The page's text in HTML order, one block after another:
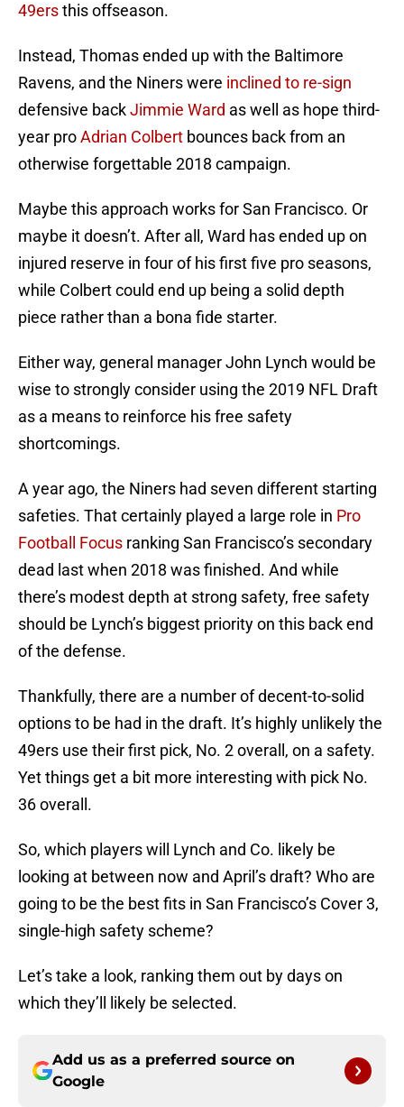
49ersthis offseason.
Instead, Thomas ended up with the Baltimore
Ravens, and the Niners were inclined to re-sign
defensive backJimmie Ward as well as hope third-
year proAdrian Colbert bounces back from an
otherwise forgettable 2018 campaign.
Maybe this approach works for San Francisco. Or
maybe it doesn’t. After all, Ward has ended up on
injured reserve in four of his first five pro seasons,
while Colbert could end up being a solid depth
piece rather than a bona fide starter.
Either way, general manager John Lynch would be
wise to strongly consider using the 2019 NFL Draft
as a means to reinforce his free safety
shortcomings.
A year ago, the Niners had seven different starting
safeties. That certainly played a large role in Pro
Football Focus ranking San Francisco’s secondary
dead last when 2018 was finished. And while
there’s modest depth at strong safety, free safety
should be Lynch’s biggest priority on this back end
of the defense.
Thankfully, there are a number of decent-to-solid
options to be had in the draft. It’s highly unlikely the
49ers use their first pick, No. 2 overall, on a safety.
Yet things get a bit more interesting with pick No.
36 overall.
So, which players will Lynch and Co. likely be
looking at between now and April’s draft? Who are
going to be the best fits in San Francisco’s Cover 3,
single-high safety scheme?
Let’s take a look, ranking them out by days on
which they’ll likely be selected.
Add us as a preferred source on
Google